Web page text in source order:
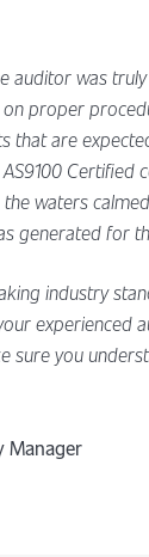
auditor was
proper
that are
Certified
waters
generated for
industry
experienced
sure you
Manager